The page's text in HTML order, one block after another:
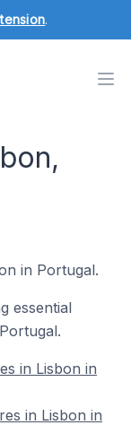
.
in Portugal.
essential
in Lisbon in
in Lisbon in